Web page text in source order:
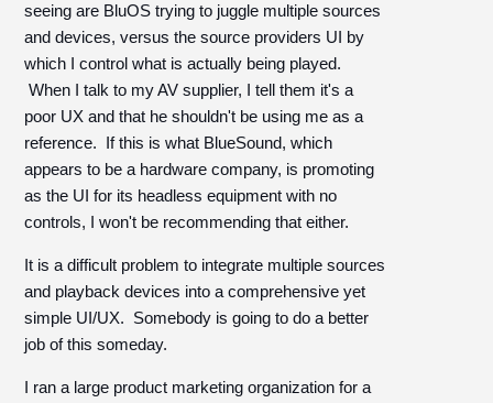
seeing are BluOS trying to juggle multiple sources
and devices, versus the source providers UI by
which I control what is actually being played.
When I talk to my AV supplier, I tell them it's a
poor UX and that he shouldn't be using me as a
reference. If this is what BlueSound, which
appears to be a hardware company, is promoting
as the UI for its headless equipment with no
controls, I won't be recommending that either.
It is a difficult problem to integrate multiple sources
and playback devices into a comprehensive yet
simple UI/UX. Somebody is going to do a better
job of this someday.
I ran a large product marketing organization for a